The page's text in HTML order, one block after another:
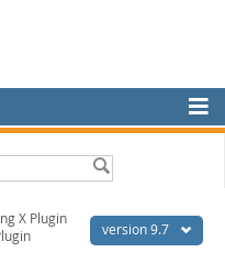
version 9.7
X Plugin